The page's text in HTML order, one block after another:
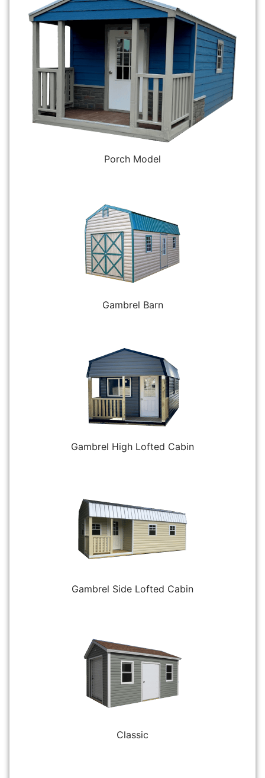
Porch Model
Gambrel Barn
Gambrel High Lofted Cabin
Gambrel Side Lofted Cabin
Classic